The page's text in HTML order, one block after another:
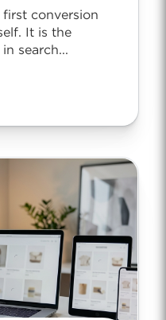
conversion
It is the
search...